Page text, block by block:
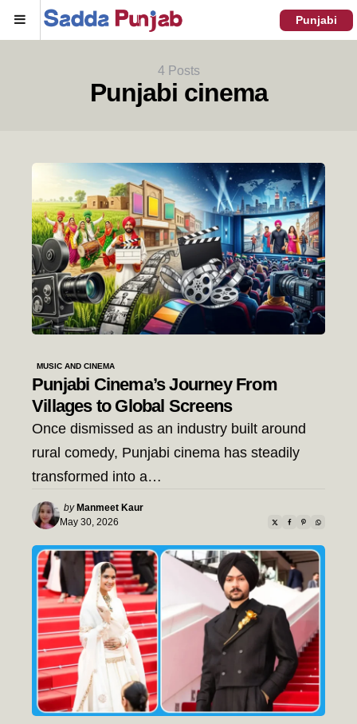
Menu Punjabi
4 Posts
Punjabi cinema
MUSIC AND CINEMA
Punjabi Cinema’s Journey From
Villages to Global Screens
Once dismissed as an industry built around
rural comedy, Punjabi cinema has steadily
transformed into a…
Posted
by
by Manmeet Kaur
May 30, 2026